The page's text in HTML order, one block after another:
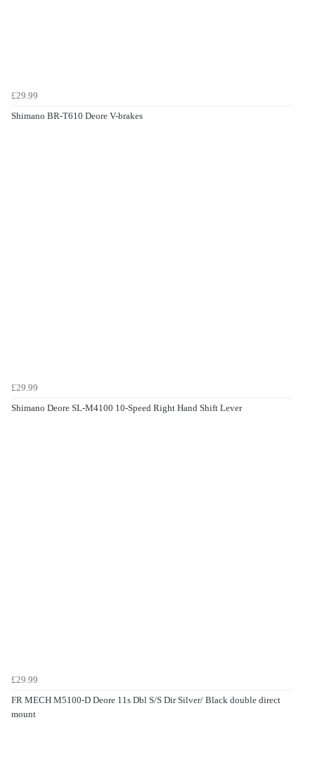
£29.99
Shimano BR-T610 Deore V-brakes
£29.99
Shimano Deore SL-M4100 10-Speed Right Hand Shift Lever
£29.99
FR MECH M5100-D Deore 11s Dbl S/S Dir Silver/ Black double direct
mount